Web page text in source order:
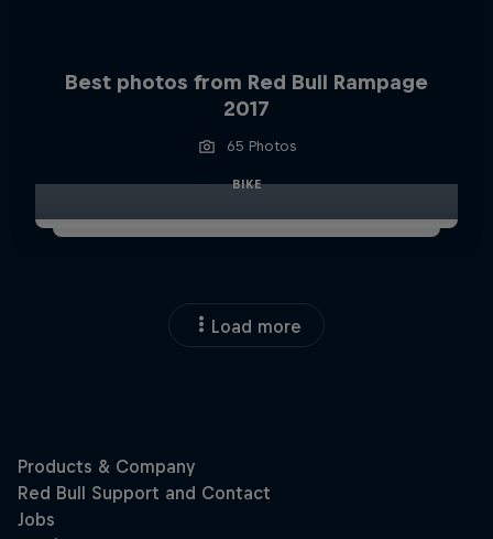
Best photos from Red Bull Rampage
2017
65 Photos
BIKE
Load more